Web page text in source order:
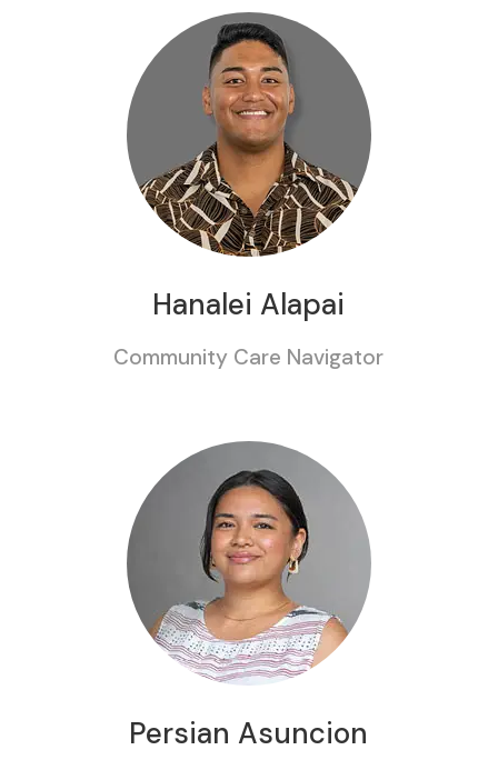
Hanalei Alapai
Community Care Navigator
Persian Asuncion